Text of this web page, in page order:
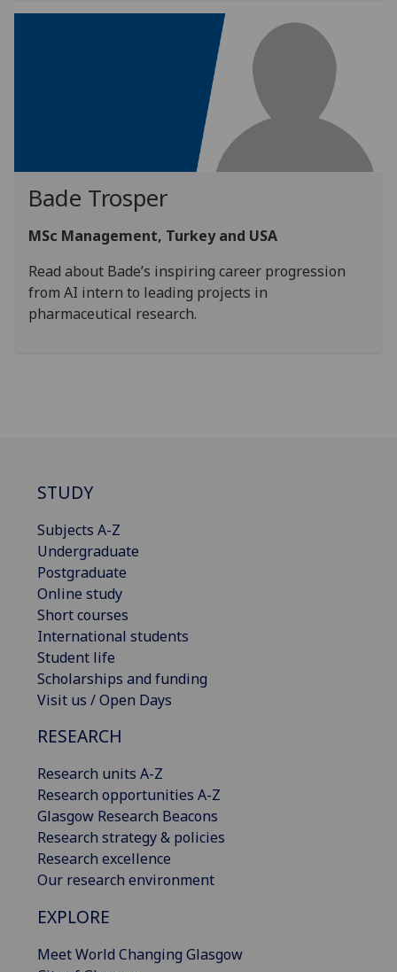
Bade Trosper
MSc Management, Turkey and USA
Read about Bade’s inspiring career progression
from AI intern to leading projects in
pharmaceutical research.
STUDY
Subjects A-Z
Undergraduate
Postgraduate
Online study
Short courses
International students
Student life
Scholarships and funding
Visit us / Open Days
RESEARCH
Research units A-Z
Research opportunities A-Z
Glasgow Research Beacons
Research strategy & policies
Research excellence
Our research environment
EXPLORE
Meet World Changing Glasgow